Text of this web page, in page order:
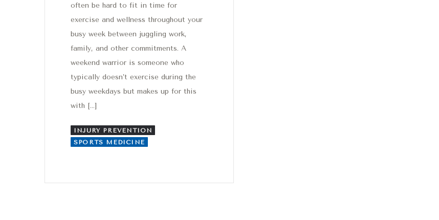
often be hard to fit in time for
exercise and wellness throughout your
busy week between juggling work,
family, and other commitments. A
weekend warrior is someone who
typically doesn’t exercise during the
busy weekdays but makes up for this
with […]
INJURY PREVENTION
SPORTS MEDICINE